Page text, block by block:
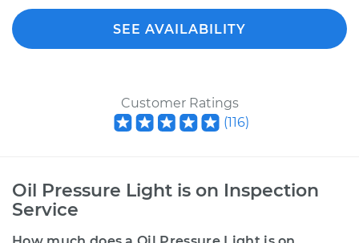
SEE AVAILABILITY
Customer Ratings
(116)
Oil Pressure Light is on Inspection
Service